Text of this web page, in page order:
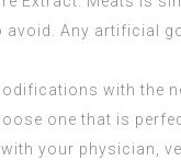
Any artificial
with the
one that is
your physician,